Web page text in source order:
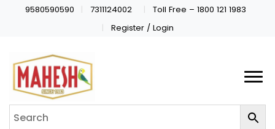
9580590590 7311124002
Toll Free – 1800 121 1983
Register / Login